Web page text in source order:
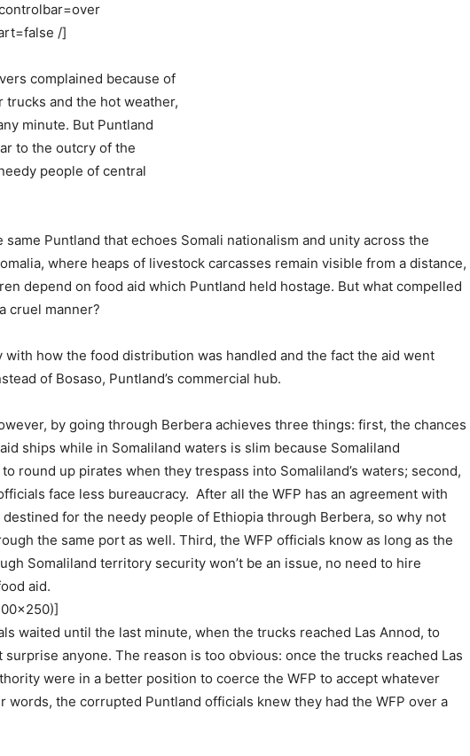
/]
complained because of
trucks and the hot weather,
minute. But Puntland
to the outcry of the
people of central
same Puntland that echoes Somali nationalism and unity across the
where heaps of livestock carcasses remain visible from a distance,
depend on food aid which Puntland held hostage. But what compelled
cruel manner?
with how the food distribution was handled and the fact the aid went
of Bosaso, Puntland’s commercial hub.
by going through Berbera achieves three things: first, the chances
ships while in Somaliland waters is slim because Somaliland
round up pirates when they trespass into Somaliland’s waters; second,
face less bureaucracy. After all the WFP has an agreement with
for the needy people of Ethiopia through Berbera, so why not
the same port as well. Third, the WFP officials know as long as the
Somaliland territory security won’t be an issue, no need to hire
aid.
waited until the last minute, when the trucks reached Las Annod, to
surprise anyone. The reason is too obvious: once the trucks reached Las
were in a better position to coerce the WFP to accept whatever
words, the corrupted Puntland officials knew they had the WFP over a